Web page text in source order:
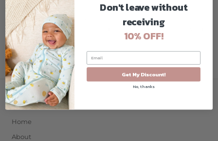
Multiple bright colors and textured surfaces are sure to
amuse your baby and soothe their gums. Our silicone
teethers are soft, flexible, and great for tugging and chewing.
COMPANY
Home
About
Don't leave without
receiving
10% OFF!
Get My Discount!
No, thanks